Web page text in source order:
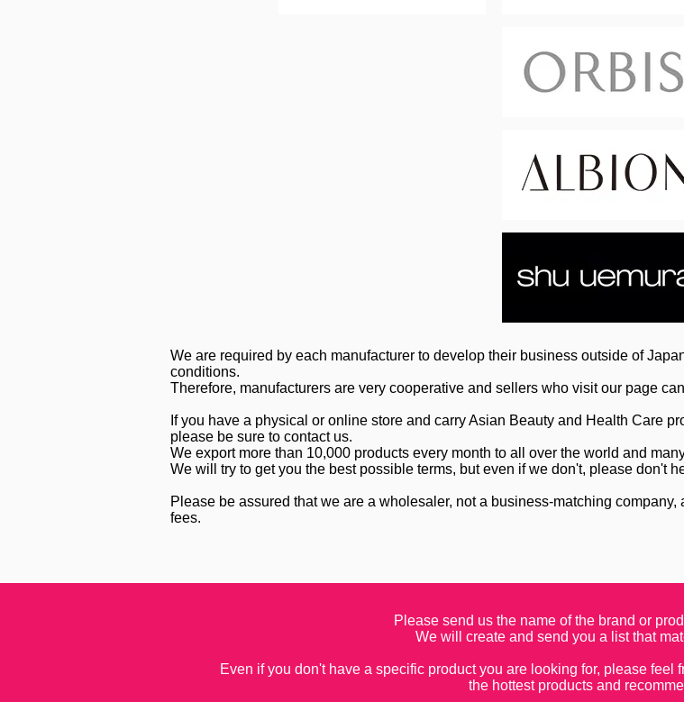
We are required by each manufacturer to develop their business outside of
conditions.
Therefore, manufacturers are very cooperative and sellers who visit our page
If you have a physical or online store and carry Asian Beauty and Health Care
please be sure to contact us.
We export more than 10,000 products every month to all over the world and
We will try to get you the best possible terms, but even if we don't, please don't
Please be assured that we are a wholesaler, not a business-matching
fees.
Please send us the name of the brand or
We will create and send you a list that
Even if you don't have a specific product you are looking for, please feel
the hottest products and